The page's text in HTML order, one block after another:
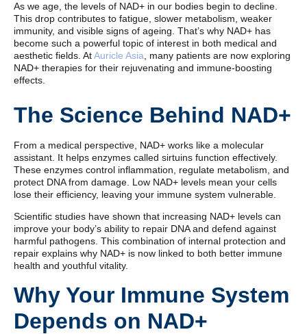
As we age, the levels of NAD+ in our bodies begin to decline.
This drop contributes to fatigue, slower metabolism, weaker
immunity, and visible signs of ageing. That’s why NAD+ has
become such a powerful topic of interest in both medical and
aesthetic fields. AtAuricle Asia, many patients are now exploring
NAD+ therapies for their rejuvenating and immune-boosting
effects.
The Science Behind NAD+
From a medical perspective, NAD+ works like a molecular
assistant. It helps enzymes called sirtuins function effectively.
These enzymes control inflammation, regulate metabolism, and
protect DNA from damage. Low NAD+ levels mean your cells
lose their efficiency, leaving your immune system vulnerable.
Scientific studies have shown that increasing NAD+ levels can
improve your body’s ability to repair DNA and defend against
harmful pathogens. This combination of internal protection and
repair explains why NAD+ is now linked to both better immune
health and youthful vitality.
Why Your Immune System
Depends on NAD+